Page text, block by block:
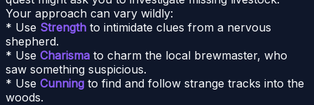
Your approach can vary wildly:
* Use Strength to intimidate clues from a nervous
shepherd.
* Use Charisma to charm the local brewmaster, who
saw something suspicious.
* Use Cunning to find and follow strange tracks into the
woods.